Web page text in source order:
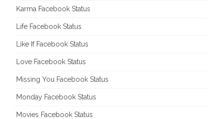
Karma Facebook Status
Life Facebook Status
Like If Facebook Status
Love Facebook Status
Missing You Facebook Status
Monday Facebook Status
Movies Facebook Status